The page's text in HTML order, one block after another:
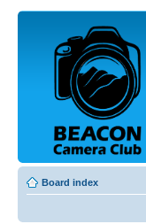
Board index